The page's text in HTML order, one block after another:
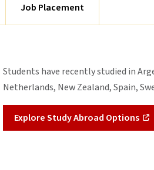
Job Placement
Students have recently studied in
Netherlands, New Zealand, Spain,
Explore Study Abroad Options